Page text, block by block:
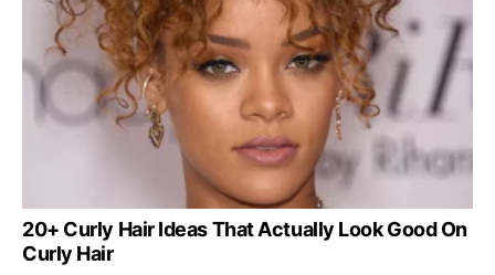
20+ Curly Hair Ideas That Actually Look Good On
Curly Hair